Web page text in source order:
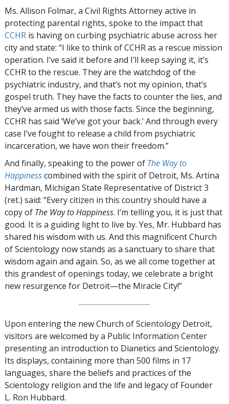
Ms. Allison Folmar, a Civil Rights Attorney active in
protecting parental rights, spoke to the impact that
CCHR is having on curbing psychiatric abuse across her
city and state: “I like to think of CCHR as a rescue mission
operation. I’ve said it before and I’ll keep saying it, it’s
CCHR to the rescue. They are the watchdog of the
psychiatric industry, and that’s not my opinion, that’s
gospel truth. They have the facts to counter the lies, and
they’ve armed us with those facts. Since the beginning,
CCHR has said ‘We’ve got your back.’ And through every
case I’ve fought to release a child from psychiatric
incarceration, we have won their freedom.”
And finally, speaking to the power of The Way to
Happinesscombined with the spirit of Detroit, Ms. Artina
Hardman, Michigan State Representative of District 3
(ret.) said: “Every citizen in this country should have a
copy of The Way to Happiness. I’m telling you, it is just that
good. It is a guiding light to live by. Yes, Mr. Hubbard has
shared his wisdom with us. And this magnificent Church
of Scientology now stands as a sanctuary to share that
wisdom again and again. So, as we all come together at
this grandest of openings today, we celebrate a bright
new resurgence for Detroit—the Miracle City!”
Upon entering the new Church of Scientology Detroit,
visitors are welcomed by a Public Information Center
presenting an introduction to Dianetics and Scientology.
Its displays, containing more than 500 films in 17
languages, share the beliefs and practices of the
Scientology religion and the life and legacy of Founder
L. Ron Hubbard.